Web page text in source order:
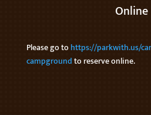
Online
Please go to https://parkwith.us/
campgroundto reserve online.